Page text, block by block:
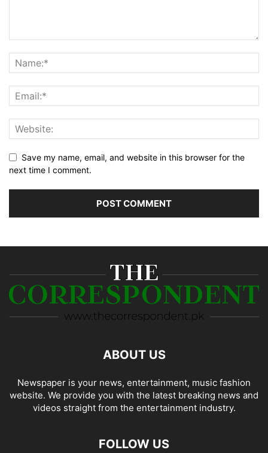
Save my name, email, and website in this browser for the
next time I comment.
ABOUT US
Newspaper is your news, entertainment, music fashion
website. We provide you with the latest breaking news and
videos straight from the entertainment industry.
FOLLOW US